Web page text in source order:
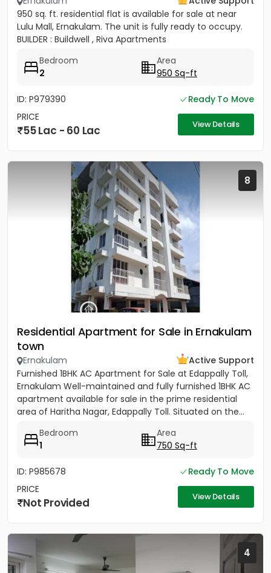
950 sq. ft. residential flat is available for sale at near
Lulu Mall, Ernakulam. The unit is fully ready to occupy.
BUILDER : Buildwell , Riva Apartments
Bedroom
2
Area
950 Sq-ft
ID: P979390
Ready To Move
PRICE
55 Lac - 60 Lac View Details
8
Residential Apartment for Sale in Ernakulam
town
Ernakulam
Active Support
Furnished 1BHK AC Apartment for Sale at Edappally Toll,
Ernakulam Well-maintained and fully furnished 1BHK AC
apartment available for sale in the prime residential
area of Haritha Nagar, Edappally Toll. Situated on the...
Bedroom
1
Area
750 Sq-ft
ID: P985678
Ready To Move
PRICE
Not Provided View Details
4